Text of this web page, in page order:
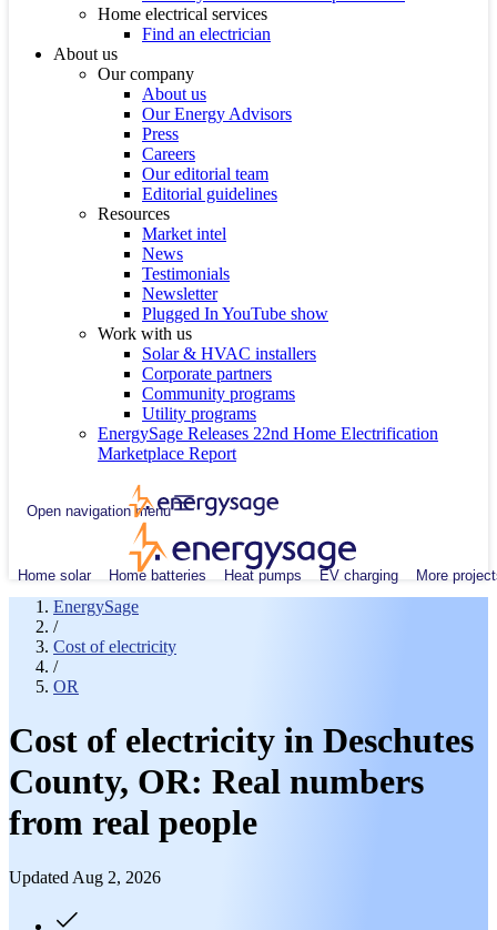
Home electrical services
Find an electrician
About us
Our company
About us
Our Energy Advisors
Press
Careers
Our editorial team
Editorial guidelines
Resources
Market intel
News
Testimonials
Newsletter
Plugged In YouTube show
Work with us
Solar & HVAC installers
Corporate partners
Community programs
Utility programs
EnergySage Releases 22nd Home Electrification
Marketplace Report
Open navigation menu
Home solar Home batteries Heat pumps EV charging More
EnergySage
/
Cost of electricity
/
OR
Cost of electricity in Deschutes
County, OR: Real numbers
from real people
Updated Aug 2, 2026